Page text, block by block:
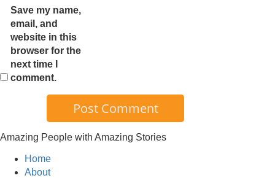
Save my name,
email, and
website in this
browser for the
next time I
comment.
Amazing People with Amazing Stories
Home
About